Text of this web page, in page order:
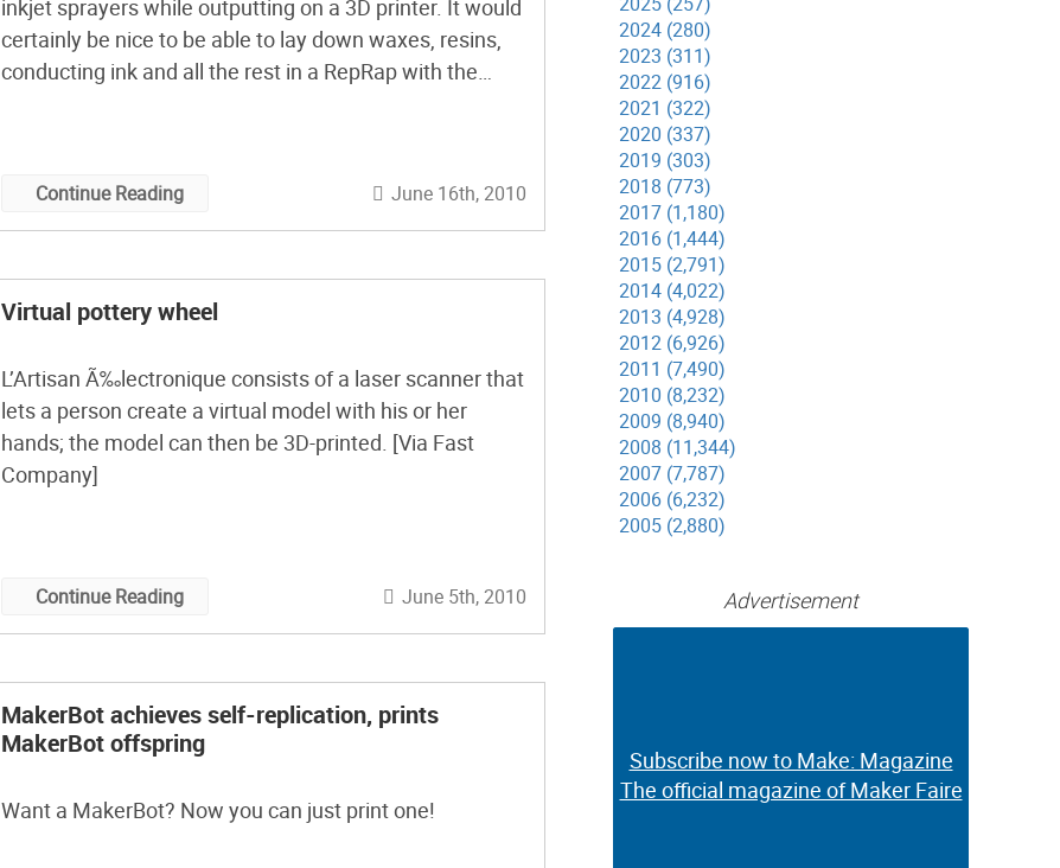
inkjet sprayers while outputting on a 3D printer. It would
certainly be nice to be able to lay down waxes, resins,
conducting ink and all the rest in a RepRap with the
Continue Reading June 16th, 2010
Virtual pottery wheel
L’Artisan Ã‰lectronique consists of a laser scanner that
lets a person create a virtual model with his or her
hands; the model can then be 3D-printed. [Via Fast
Company]
Continue Reading June 5th, 2010
MakerBot achieves self-replication, prints
MakerBot offspring
Want a MakerBot? Now you can just print one!
2024 (280)
2023 (311)
2022 (916)
2021 (322)
2020 (337)
2019 (303)
2018 (773)
2017 (1,180)
2016 (1,444)
2015 (2,791)
2014 (4,022)
2013 (4,928)
2012 (6,926)
2011 (7,490)
2010 (8,232)
2009 (8,940)
2008 (11,344)
2007 (7,787)
2006 (6,232)
2005 (2,880)
Advertisement
Subscribe now to Make: Magazine
The official magazine of Maker Faire
Subscribe now to Make: Magazine
The official magazine of Maker Faire